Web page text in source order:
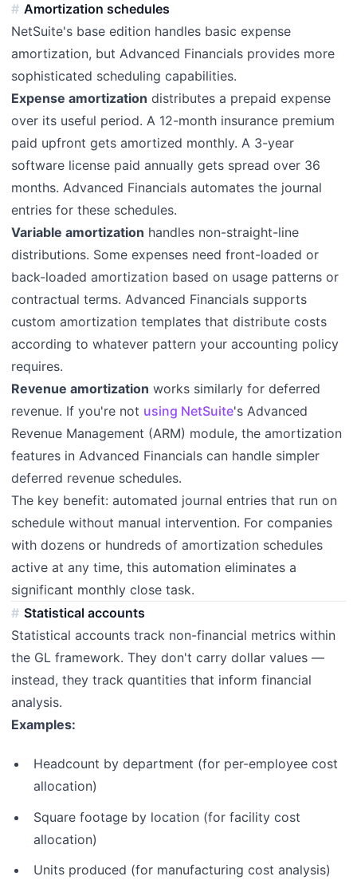
Amortization schedules
NetSuite's base edition handles basic expense
amortization, but Advanced Financials provides more
sophisticated scheduling capabilities.
Expense amortization distributes a prepaid expense
over its useful period. A 12-month insurance premium
paid upfront gets amortized monthly. A 3-year
software license paid annually gets spread over 36
months. Advanced Financials automates the journal
entries for these schedules.
Variable amortization handles non-straight-line
distributions. Some expenses need front-loaded or
back-loaded amortization based on usage patterns or
contractual terms. Advanced Financials supports
custom amortization templates that distribute costs
according to whatever pattern your accounting policy
requires.
Revenue amortization works similarly for deferred
revenue. If you're not using NetSuite's Advanced
Revenue Management (ARM) module, the amortization
features in Advanced Financials can handle simpler
deferred revenue schedules.
The key benefit: automated journal entries that run on
schedule without manual intervention. For companies
with dozens or hundreds of amortization schedules
active at any time, this automation eliminates a
significant monthly close task.
Statistical accounts
Statistical accounts track non-financial metrics within
the GL framework. They don't carry dollar values —
instead, they track quantities that inform financial
analysis.
Examples:
Headcount by department (for per-employee cost
allocation)
Square footage by location (for facility cost
allocation)
Units produced (for manufacturing cost analysis)